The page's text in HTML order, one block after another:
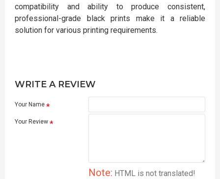
compatibility and ability to produce consistent,
professional-grade black prints make it a reliable
solution for various printing requirements.
WRITE A REVIEW
Your Name
Your Review
Note: HTML is not translated!